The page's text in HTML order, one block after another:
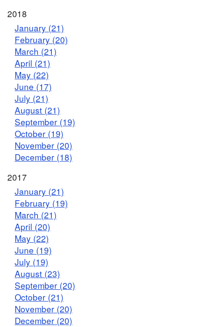
2018
January (21)
February (20)
March (21)
April (21)
May (22)
June (17)
July (21)
August (21)
September (19)
October (19)
November (20)
December (18)
2017
January (21)
February (19)
March (21)
April (20)
May (22)
June (19)
July (19)
August (23)
September (20)
October (21)
November (20)
December (20)